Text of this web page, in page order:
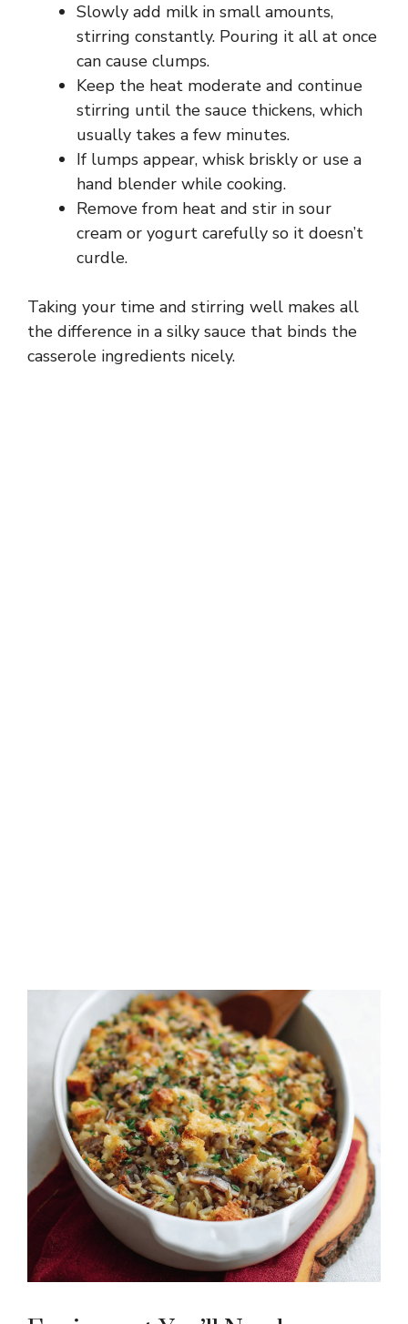
Slowly add milk in small amounts,
stirring constantly. Pouring it all at once
can cause clumps.
Keep the heat moderate and continue
stirring until the sauce thickens, which
usually takes a few minutes.
If lumps appear, whisk briskly or use a
hand blender while cooking.
Remove from heat and stir in sour
cream or yogurt carefully so it doesn’t
curdle.
Taking your time and stirring well makes all
the difference in a silky sauce that binds the
casserole ingredients nicely.